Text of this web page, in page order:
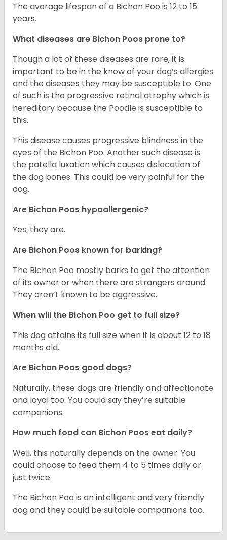
The average lifespan of a Bichon Poo is 12 to 15
years.
What diseases are Bichon Poos prone to?
Though a lot of these diseases are rare, it is
important to be in the know of your dog’s allergies
and the diseases they may be susceptible to. One
of such is the progressive retinal atrophy which is
hereditary because the Poodle is susceptible to
this.
This disease causes progressive blindness in the
eyes of the Bichon Poo. Another such disease is
the patella luxation which causes dislocation of
the dog bones. This could be very painful for the
dog.
Are Bichon Poos hypoallergenic?
Yes, they are.
Are Bichon Poos known for barking?
The Bichon Poo mostly barks to get the attention
of its owner or when there are strangers around.
They aren’t known to be aggressive.
When will the Bichon Poo get to full size?
This dog attains its full size when it is about 12 to 18
months old.
Are Bichon Poos good dogs?
Naturally, these dogs are friendly and affectionate
and loyal too. You could say they’re suitable
companions.
How much food can Bichon Poos eat daily?
Well, this naturally depends on the owner. You
could choose to feed them 4 to 5 times daily or
just twice.
The Bichon Poo is an intelligent and very friendly
dog and they could be suitable companions too.